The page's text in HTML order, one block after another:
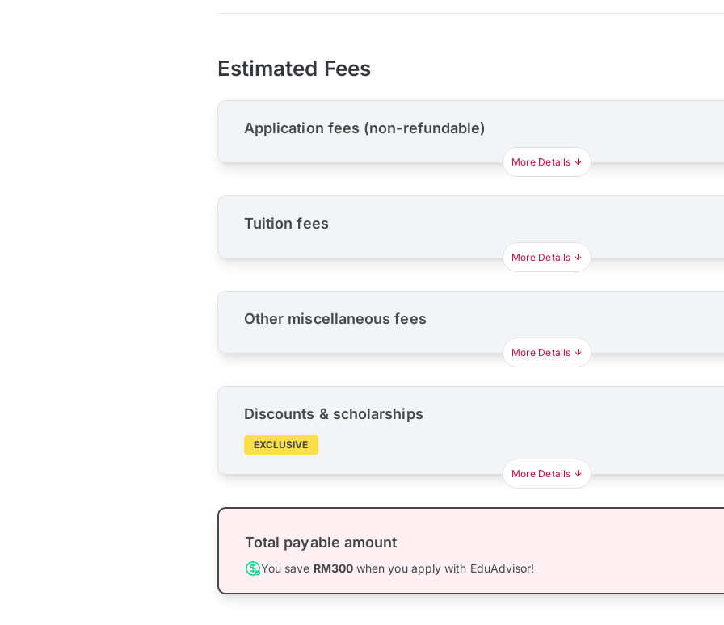
Estimated Fees
Application fees (non-refundable)
More Details
Tuition fees
More Details
Other miscellaneous fees
More Details
Discounts & scholarships
EXCLUSIVE
More Details
Total payable amount
You save RM300when you apply with EduAdvisor!